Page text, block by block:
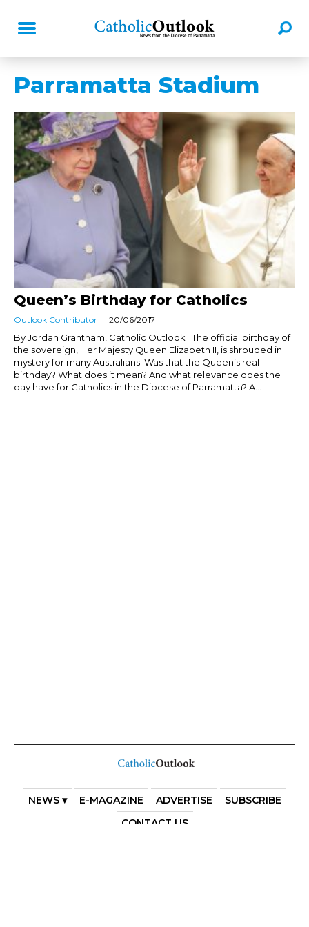
Parramatta Stadium
Queen’s Birthday for Catholics
Outlook Contributor 20/06/2017
By Jordan Grantham, Catholic Outlook The official birthday of
the sovereign, Her Majesty Queen Elizabeth II, is shrouded in
mystery for many Australians. Was that the Queen’s real
birthday? What does it mean? And what relevance does the
day have for Catholics in the Diocese of Parramatta? A...
NEWS ▾ E-MAGAZINE ADVERTISE
SUBSCRIBE
CONTACT US